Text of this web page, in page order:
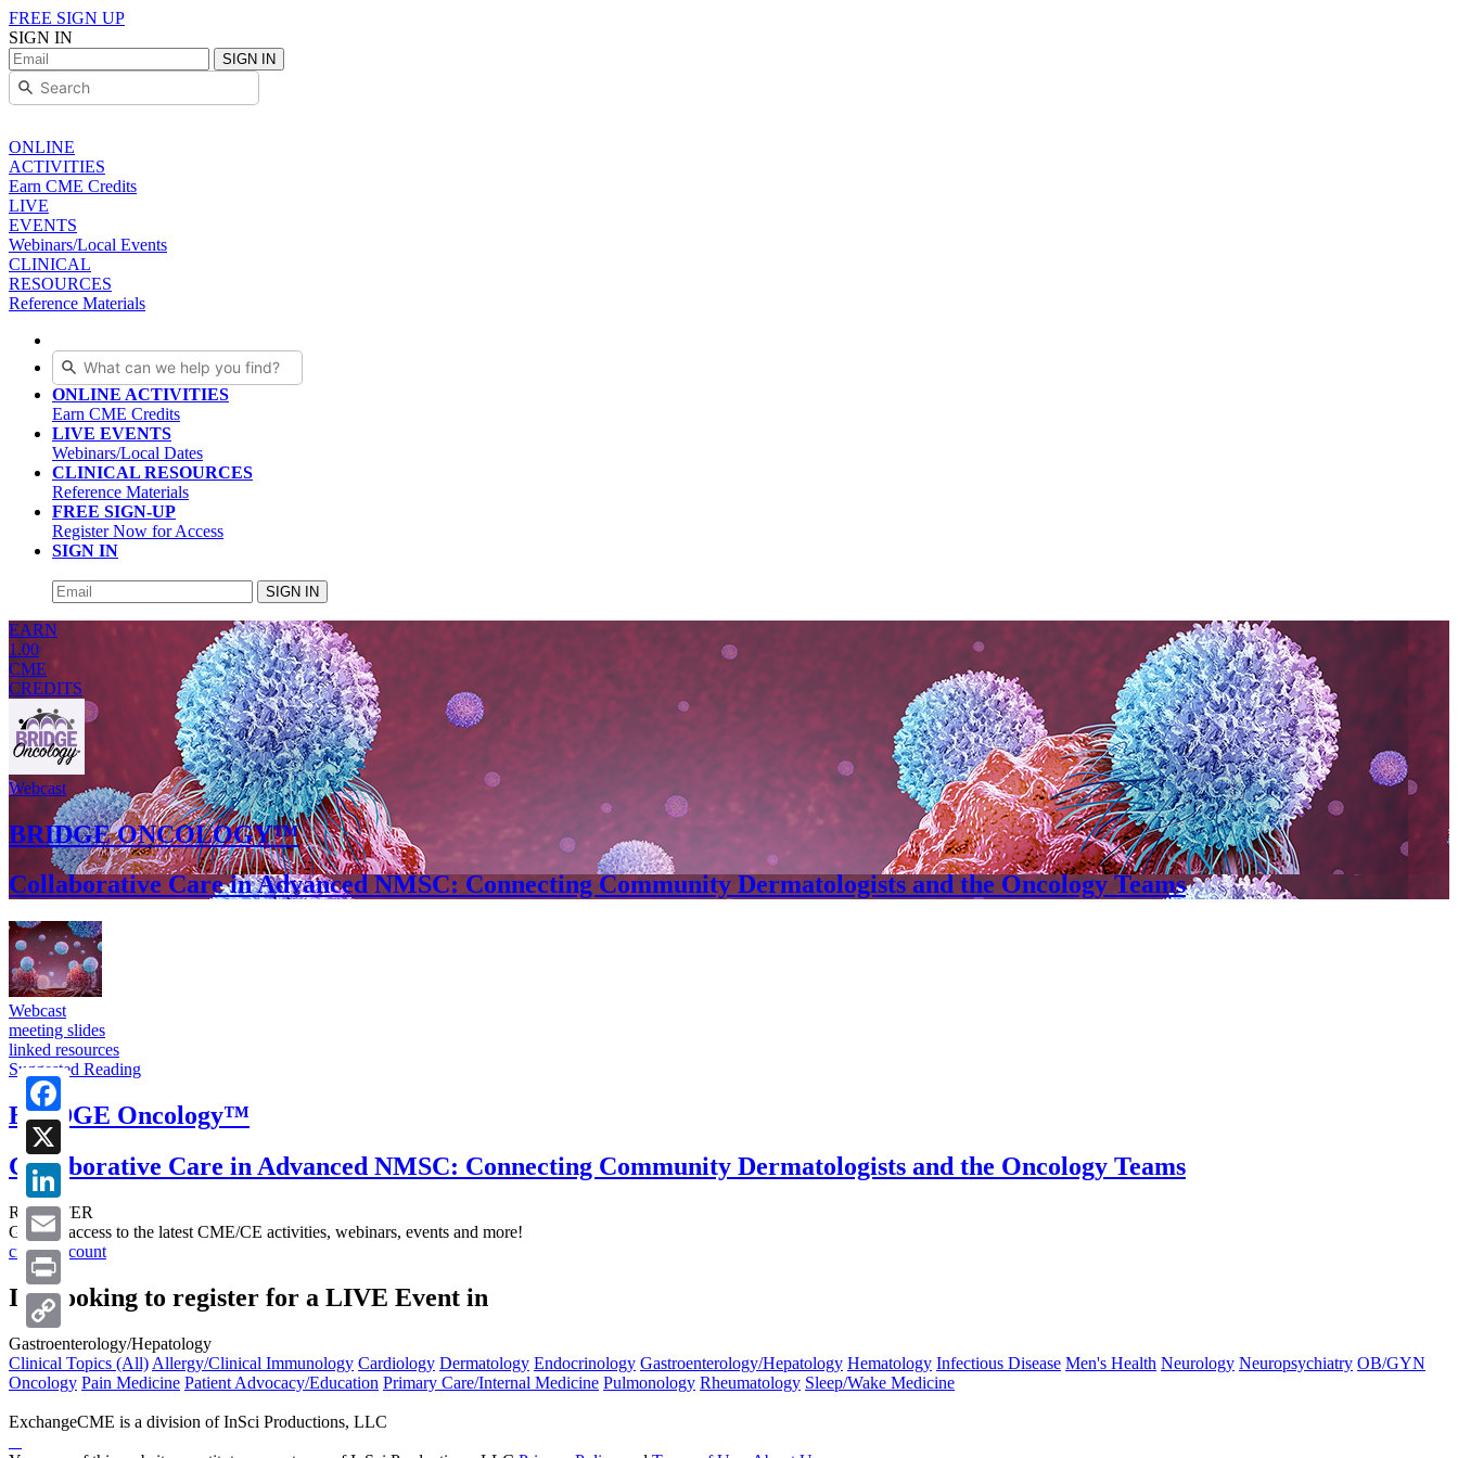
Facebook
X
LinkedIn
Email
Print
Copy
Link
FREE SIGN UP
SIGN IN
SIGN IN
ONLINE
ACTIVITIES
Earn CME Credits
LIVE
EVENTS
Webinars/Local Events
CLINICAL
RESOURCES
Reference Materials
ONLINE ACTIVITIES
Earn CME Credits
LIVE EVENTS
Webinars/Local Dates
CLINICAL RESOURCES
Reference Materials
FREE SIGN-UP
Register Now for Access
SIGN IN
SIGN IN
EARN
1.00
CME
CREDITS
Webcast
BRIDGE ONCOLOGY™
Collaborative Care in Advanced NMSC: Connecting Community Dermatologists and the Oncology Teams
Webcast
meeting slides
linked resources
Suggested Reading
BRIDGE Oncology™
Collaborative Care in Advanced NMSC: Connecting Community Dermatologists and the Oncology Teams
REGISTER
Get free access to the latest CME/CE activities, webinars, events and more!
create account
I’m looking to register for a LIVE Event in
Gastroenterology/Hepatology
Clinical Topics (All) Allergy/Clinical Immunology Cardiology Dermatology Endocrinology Gastroenterology/Hepatology Hematology Infectious Disease Men's Health Neurology Neuropsychiatry OB/GYN
Oncology Pain Medicine Patient Advocacy/Education Primary Care/Internal Medicine Pulmonology Rheumatology Sleep/Wake Medicine
ExchangeCME is a division of InSci Productions, LLC